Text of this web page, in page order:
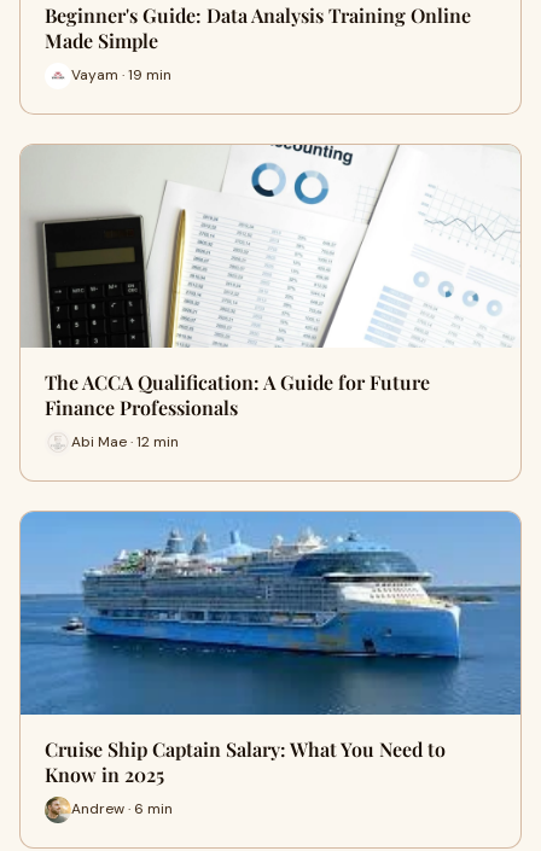
Beginner's Guide: Data Analysis Training Online
Made Simple
Vayam · 19 min
The ACCA Qualification: A Guide for Future
Finance Professionals
Abi Mae · 12 min
Cruise Ship Captain Salary: What You Need to
Know in 2025
Andrew · 6 min